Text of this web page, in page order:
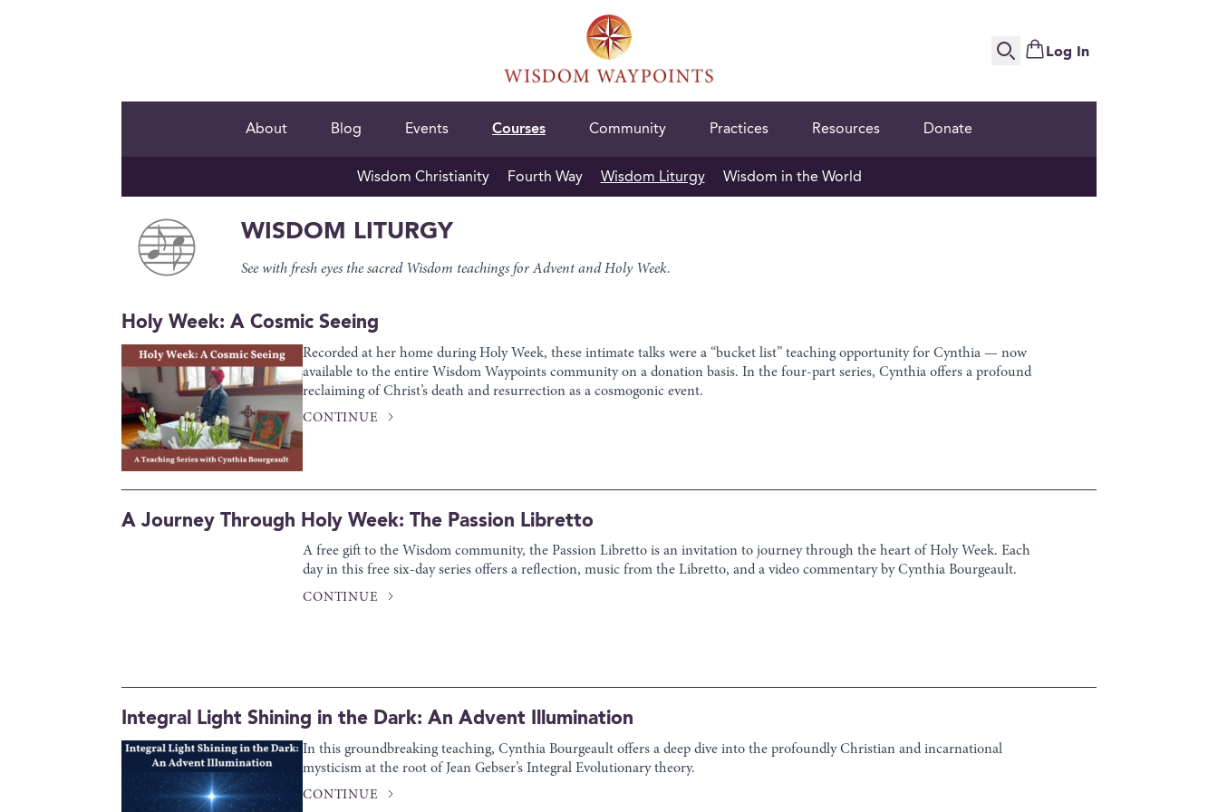
Search Log In
About Blog Events Courses
Wisdom Christianity Fourth Way Wisdom Liturgy Wisdom in the World
Community Practices Resources Donate
WISDOM LITURGY
See with fresh eyes the sacred Wisdom teachings for Advent and Holy Week.
Holy Week: A Cosmic Seeing
Recorded at her home during Holy Week, these intimate talks were a “bucket list” teaching opportunity for Cynthia — now
available to the entire Wisdom Waypoints community on a donation basis. In the four-part series, Cynthia offers a profound
reclaiming of Christ’s death and resurrection as a cosmogonic event.
CONTINUE
A Journey Through Holy Week: The Passion Libretto
A free gift to the Wisdom community, the Passion Libretto is an invitation to journey through the heart of Holy Week. Each
day in this free six-day series offers a reflection, music from the Libretto, and a video commentary by Cynthia Bourgeault.
CONTINUE
Integral Light Shining in the Dark: An Advent Illumination
In this groundbreaking teaching, Cynthia Bourgeault offers a deep dive into the profoundly Christian and incarnational
mysticism at the root of Jean Gebser’s Integral Evolutionary theory.
CONTINUE